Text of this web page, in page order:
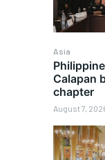
Asia
Calapan
chapter
August 7,